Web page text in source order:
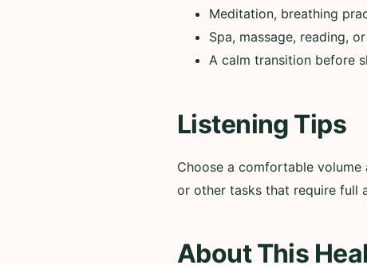
Meditation, breathing
Spa, massage, reading,
A calm transition before
Listening Tips
Choose a comfortable
or other tasks that require full
About This